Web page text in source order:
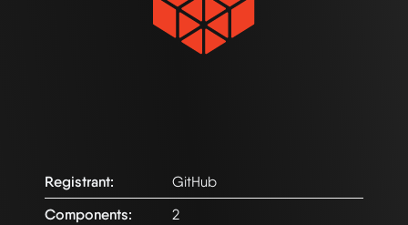
Registrant:
GitHub
Components:
2